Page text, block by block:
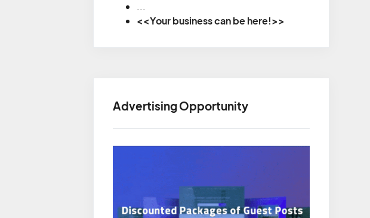
...
<<Your business can be here!>>
Advertising Opportunity